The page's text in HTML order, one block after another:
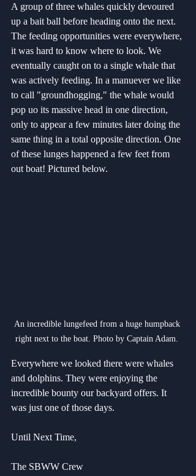
A group of three whales quickly devoured
up a bait ball before heading onto the next.
The feeding opportunities were everywhere,
it was hard to know where to look. We
eventually caught on to a single whale that
was actively feeding. In a manuever we like
to call "groundhogging," the whale would
pop uo its massive head in one direction,
only to appear a few minutes later doing the
same thing in a total opposite direction. One
of these lunges happened a few feet from
out boat! Pictured below.
An incredible lungefeed from a huge humpback
right next to the boat. Photo by Captain Adam.
Everywhere we looked there were whales
and dolphins. They were enjoying the
incredible bounty our backyard offers. It
was just one of those days.
Until Next Time,
The SBWW Crew